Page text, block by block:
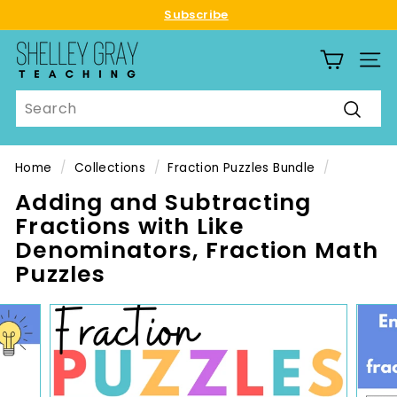
to
content
Subscribe
S
h
e
l
e
y
G
r
a
y
T
e
a
SITE
Search
Home / Collections / Fraction Puzzles Bundle /
Adding and Subtracting
Fractions with Like
Denominators, Fraction Math
Puzzles